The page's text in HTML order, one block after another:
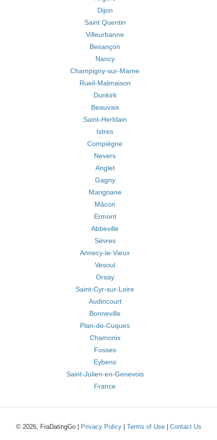
Dijon
Saint Quentin
Villeurbanne
Besançon
Nancy
Champigny-sur-Marne
Rueil-Malmaison
Dunkirk
Beauvais
Saint-Herblain
Istres
Compiègne
Nevers
Anglet
Gagny
Marignane
Mâcon
Ermont
Abbeville
Sèvres
Annecy-le-Vieux
Vesoul
Orsay
Saint-Cyr-sur-Loire
Audincourt
Bonneville
Plan-de-Cuques
Chamonix
Fosses
Eybens
Saint-Julien-en-Genevois
France
© 2026, FraDatingGo | Privacy Policy| Terms of Use| Contact Us